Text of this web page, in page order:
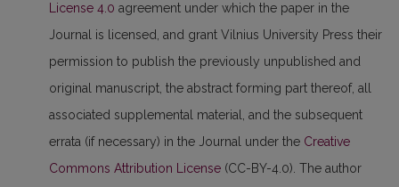
License 4.0 agreement under which the paper in the
Journal is licensed, and grant Vilnius University Press their
permission to publish the previously unpublished and
original manuscript, the abstract forming part thereof, all
associated supplemental material, and the subsequent
errata (if necessary) in the Journal under the Creative
Commons Attribution License (CC-BY-4.0). The author